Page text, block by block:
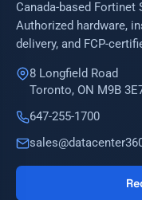
Canada-based Fortinet
Authorized hardware,
delivery, and FCP-
8 Longfield Road
Toronto, ON M9B
647-255-1700